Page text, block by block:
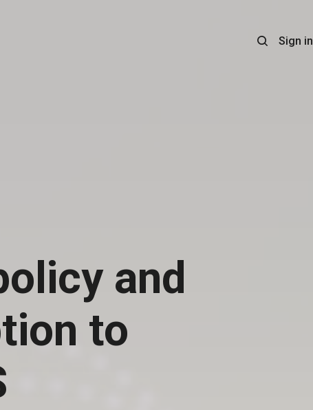
Sign in
and
to